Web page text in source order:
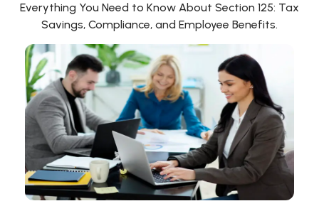
Everything You Need to Know About Section 125: Tax
Savings, Compliance, and Employee Benefits.